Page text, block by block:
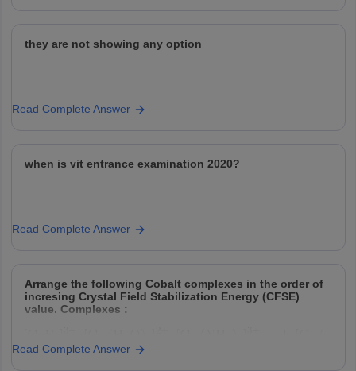
they are not showing any option
Read Complete Answer
when is vit entrance examination 2020?
Read Complete Answer
Arrange the following Cobalt complexes in the order of
incresing Crystal Field Stabilization Energy (CFSE)
value. Complexes :
Read Complete Answer